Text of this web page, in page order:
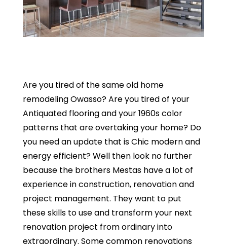
Are you tired of the same old home
remodeling Owasso? Are you tired of your
Antiquated flooring and your 1960s color
patterns that are overtaking your home? Do
you need an update that is Chic modern and
energy efficient? Well then look no further
because the brothers Mestas have a lot of
experience in construction, renovation and
project management. They want to put
these skills to use and transform your next
renovation project from ordinary into
extraordinary. Some common renovations